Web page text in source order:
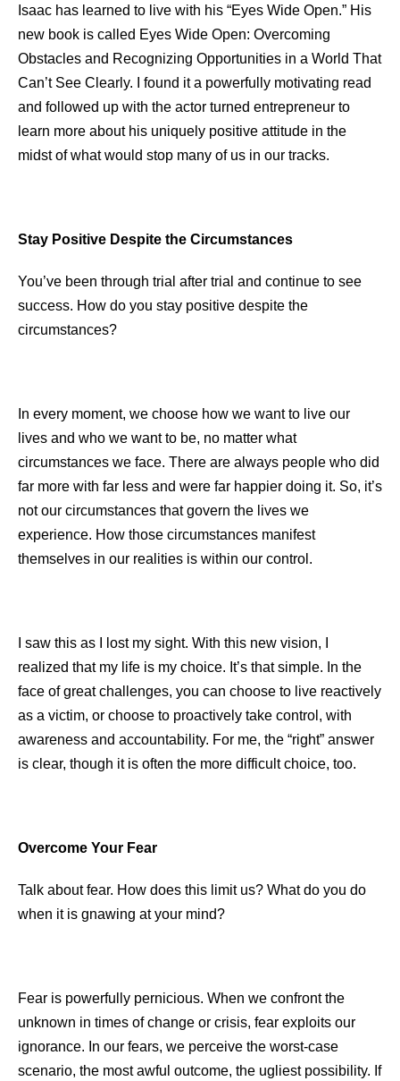
Isaac has learned to live with his “Eyes Wide Open.” His
new book is called Eyes Wide Open: Overcoming
Obstacles and Recognizing Opportunities in a World That
Can’t See Clearly. I found it a powerfully motivating read
and followed up with the actor turned entrepreneur to
learn more about his uniquely positive attitude in the
midst of what would stop many of us in our tracks.
Stay Positive Despite the Circumstances
You’ve been through trial after trial and continue to see
success. How do you stay positive despite the
circumstances?
In every moment, we choose how we want to live our
lives and who we want to be, no matter what
circumstances we face. There are always people who did
far more with far less and were far happier doing it. So, it’s
not our circumstances that govern the lives we
experience. How those circumstances manifest
themselves in our realities is within our control.
I saw this as I lost my sight. With this new vision, I
realized that my life is my choice. It’s that simple. In the
face of great challenges, you can choose to live reactively
as a victim, or choose to proactively take control, with
awareness and accountability. For me, the “right” answer
is clear, though it is often the more difficult choice, too.
Overcome Your Fear
Talk about fear. How does this limit us? What do you do
when it is gnawing at your mind?
Fear is powerfully pernicious. When we confront the
unknown in times of change or crisis, fear exploits our
ignorance. In our fears, we perceive the worst-case
scenario, the most awful outcome, the ugliest possibility. If